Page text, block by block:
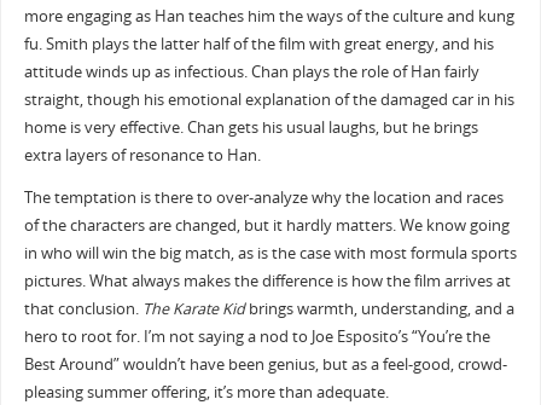
more engaging as Han teaches him the ways of the culture and kung
fu. Smith plays the latter half of the film with great energy, and his
attitude winds up as infectious. Chan plays the role of Han fairly
straight, though his emotional explanation of the damaged car in his
home is very effective. Chan gets his usual laughs, but he brings
extra layers of resonance to Han.
The temptation is there to over-analyze why the location and races
of the characters are changed, but it hardly matters. We know going
in who will win the big match, as is the case with most formula sports
pictures. What always makes the difference is how the film arrives at
that conclusion. The Karate Kidbrings warmth, understanding, and a
hero to root for. I’m not saying a nod to Joe Esposito’s “You’re the
Best Around” wouldn’t have been genius, but as a feel-good, crowd-
pleasing summer offering, it’s more than adequate.